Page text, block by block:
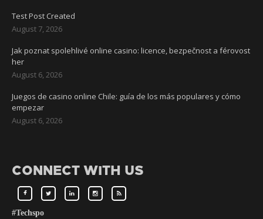
Test Post Created
August 7, 2026
Jak poznat spolehlivé online casino: licence, bezpečnost a férovost
her
August 6, 2026
Juegos de casino online Chile: guía de los más populares y cómo
empezar
August 6, 2026
CONNECT WITH US
#Techspo